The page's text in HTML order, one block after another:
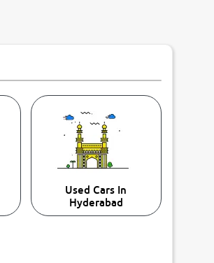
Used Cars In
Hyderabad